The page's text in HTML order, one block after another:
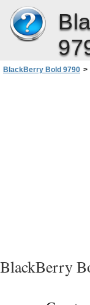
BlackBerry Bold 9790 >
BlackBerry